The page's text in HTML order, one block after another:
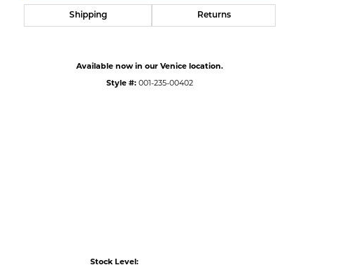
Shipping Returns
Available now in our Venice location.
Style #: 001-235-00402
Stock Level: